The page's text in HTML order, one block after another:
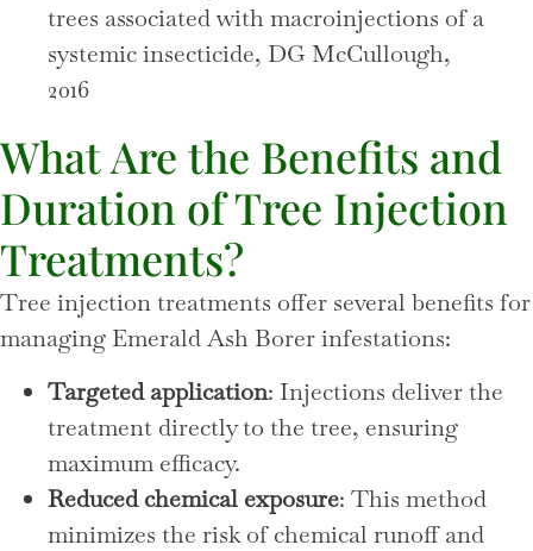
trees associated with macroinjections of a
systemic insecticide, DG McCullough,
2016
What Are the Benefits and
Duration of Tree Injection
Treatments?
Tree injection treatments offer several benefits for
managing Emerald Ash Borer infestations:
Targeted application: Injections deliver the
treatment directly to the tree, ensuring
maximum efficacy.
Reduced chemical exposure: This method
minimizes the risk of chemical runoff and